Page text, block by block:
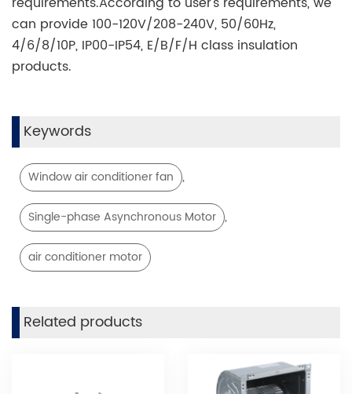
can provide 100-120V/208-240V, 50/60Hz,
4/6/8/10P, IP00-IP54, E/B/F/H class insulation
products.
Keywords
Window air conditioner fan ,
Single-phase Asynchronous Motor ,
air conditioner motor
Related products